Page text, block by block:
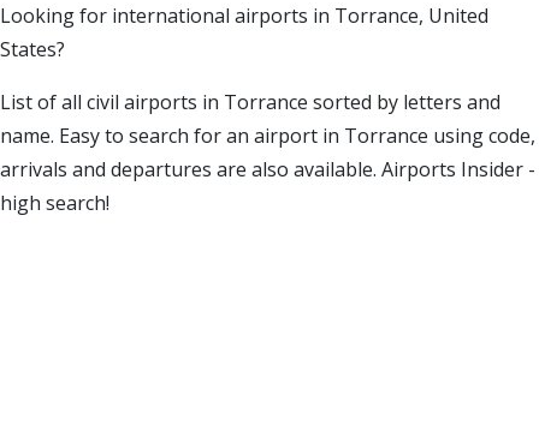
Looking for international airports in Torrance, United
States?
List of all civil airports in Torrance sorted by letters and
name. Easy to search for an airport in Torrance using code,
arrivals and departures are also available. Airports Insider -
high search!